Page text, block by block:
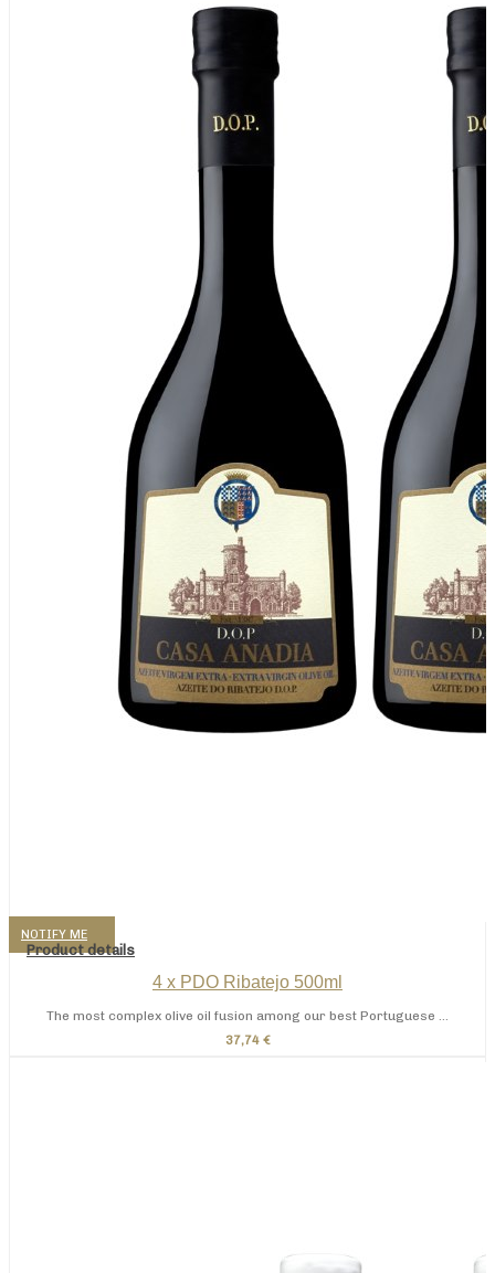
NOTIFY ME
Product details
4 x PDO Ribatejo 500ml
The most complex olive oil fusion among our best Portuguese ...
37,74 €